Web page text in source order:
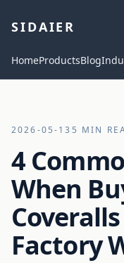
SIDAIER
HomeProductsBlog
2026-05-13 5 MIN
4
When
Factory